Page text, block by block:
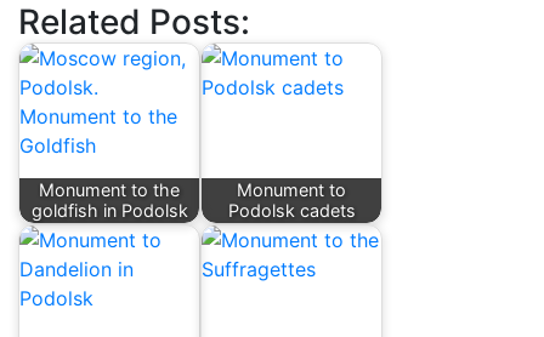
Related Posts:
Monument to the
goldfish in Podolsk
Monument to
Podolsk cadets